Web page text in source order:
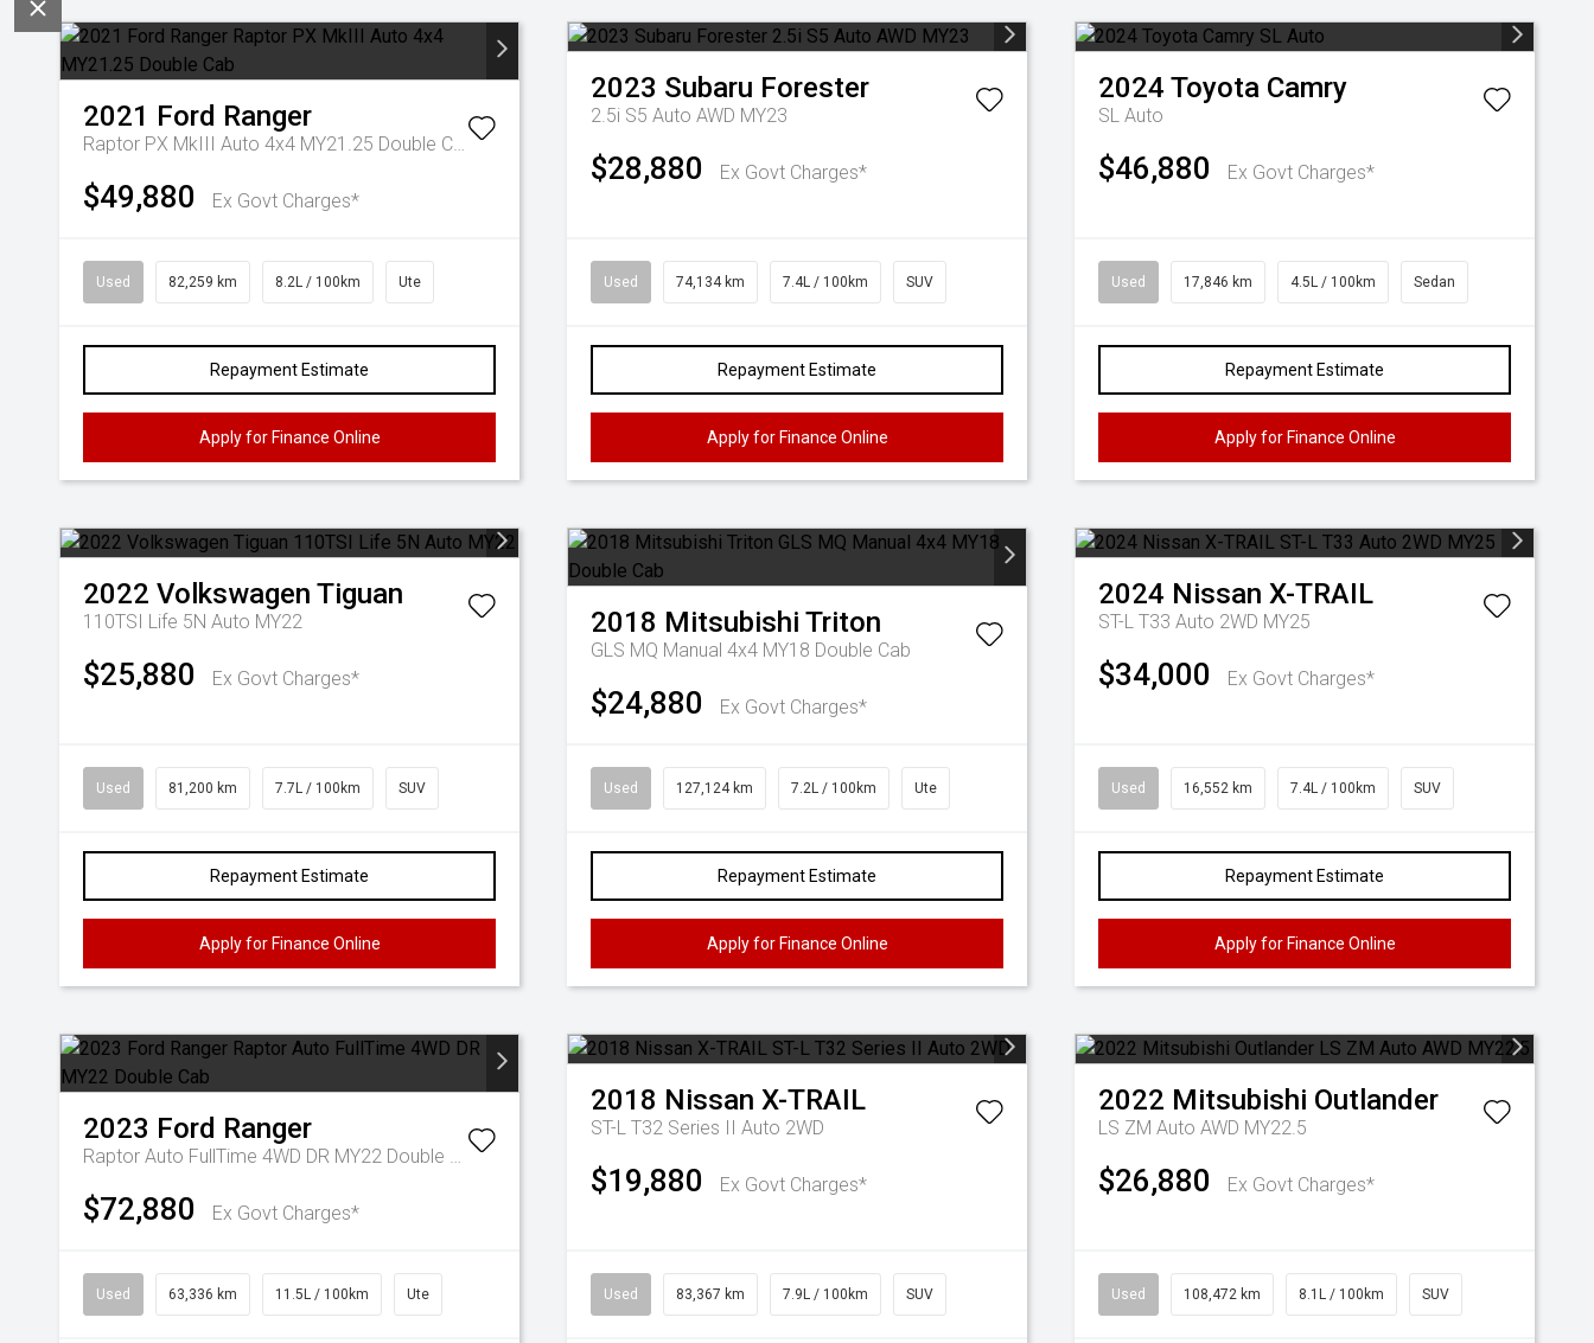
2021 Ford Ranger
Raptor PX MkIII Auto 4x4 MY21.25 Double Cab
$49,880 Ex Govt Charges*
Used 82,259 km 8.2L / 100km Ute
Repayment Estimate
Apply for Finance Online
2023 Subaru Forester
2.5i S5 Auto AWD MY23
$28,880 Ex Govt Charges*
Used 74,134 km 7.4L / 100km SUV
Repayment Estimate
Apply for Finance Online
2024 Toyota Camry
SL Auto
$46,880 Ex Govt Charges*
Used 17,846 km 4.5L / 100km Sedan
Repayment Estimate
Apply for Finance Online
2022 Volkswagen Tiguan
110TSI Life 5N Auto MY22
$25,880 Ex Govt Charges*
Used 81,200 km 7.7L / 100km SUV
Repayment Estimate
Apply for Finance Online
2018 Mitsubishi Triton
GLS MQ Manual 4x4 MY18 Double Cab
$24,880 Ex Govt Charges*
Used 127,124 km 7.2L / 100km Ute
Repayment Estimate
Apply for Finance Online
2024 Nissan X-TRAIL
ST-L T33 Auto 2WD MY25
$34,000 Ex Govt Charges*
Used 16,552 km 7.4L / 100km SUV
Repayment Estimate
Apply for Finance Online
2023 Ford Ranger
Raptor Auto FullTime 4WD DR MY22 Double Cab
$72,880 Ex Govt Charges*
Used 63,336 km 11.5L / 100km Ute
2018 Nissan X-TRAIL
ST-L T32 Series II Auto 2WD
$19,880 Ex Govt Charges*
Used 83,367 km 7.9L / 100km SUV
2022 Mitsubishi Outlander
LS ZM Auto AWD MY22.5
$26,880 Ex Govt Charges*
Used 108,472 km 8.1L / 100km SUV